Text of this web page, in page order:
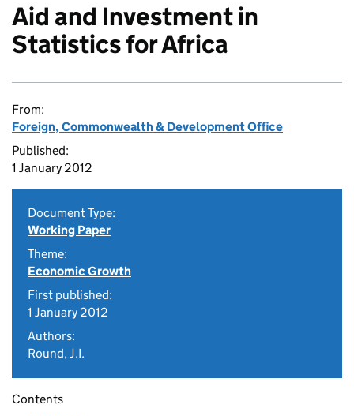
Aid and Investment in
Statistics for Africa
From:
Foreign, Commonwealth & Development Office
Published:
1 January 2012
Document Type:
Working Paper
Theme:
Economic Growth
First published:
1 January 2012
Authors:
Round, J.I.
Contents